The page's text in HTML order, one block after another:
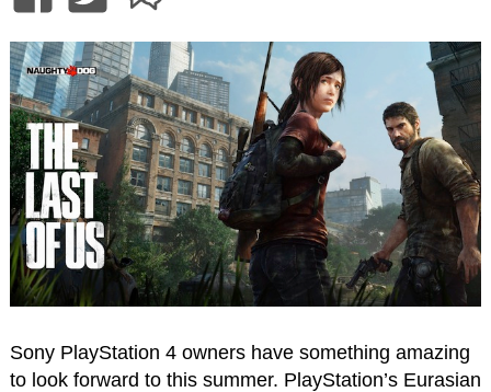
Sony PlayStation 4 owners have something amazing
to look forward to this summer. PlayStation’s Eurasian